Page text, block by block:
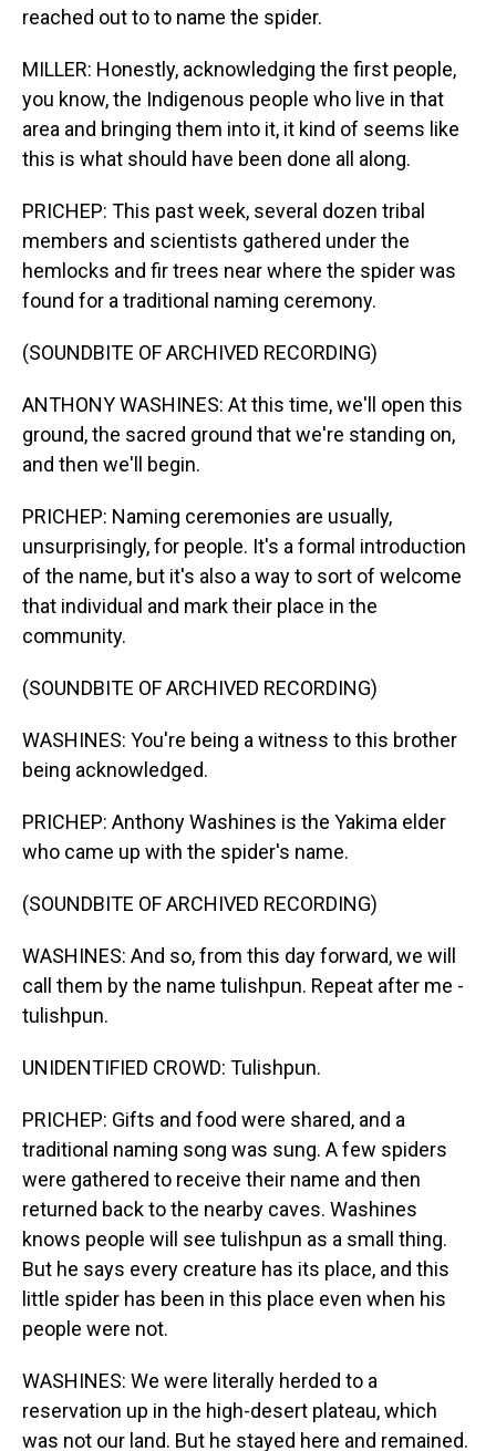
reached out to to name the spider.
MILLER: Honestly, acknowledging the first people,
you know, the Indigenous people who live in that
area and bringing them into it, it kind of seems like
this is what should have been done all along.
PRICHEP: This past week, several dozen tribal
members and scientists gathered under the
hemlocks and fir trees near where the spider was
found for a traditional naming ceremony.
(SOUNDBITE OF ARCHIVED RECORDING)
ANTHONY WASHINES: At this time, we'll open this
ground, the sacred ground that we're standing on,
and then we'll begin.
PRICHEP: Naming ceremonies are usually,
unsurprisingly, for people. It's a formal introduction
of the name, but it's also a way to sort of welcome
that individual and mark their place in the
community.
(SOUNDBITE OF ARCHIVED RECORDING)
WASHINES: You're being a witness to this brother
being acknowledged.
PRICHEP: Anthony Washines is the Yakima elder
who came up with the spider's name.
(SOUNDBITE OF ARCHIVED RECORDING)
WASHINES: And so, from this day forward, we will
call them by the name tulishpun. Repeat after me -
tulishpun.
UNIDENTIFIED CROWD: Tulishpun.
PRICHEP: Gifts and food were shared, and a
traditional naming song was sung. A few spiders
were gathered to receive their name and then
returned back to the nearby caves. Washines
knows people will see tulishpun as a small thing.
But he says every creature has its place, and this
little spider has been in this place even when his
people were not.
WASHINES: We were literally herded to a
reservation up in the high-desert plateau, which
was not our land. But he stayed here and remained.